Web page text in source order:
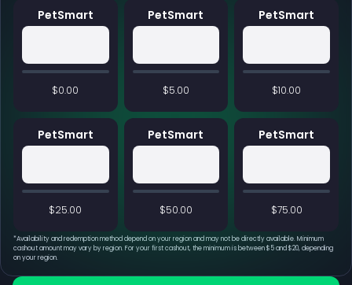
PetSmart
$0.00
PetSmart
$5.00
PetSmart
$10.00
PetSmart
$25.00
PetSmart
$50.00
PetSmart
$75.00
*Availability and redemption method depend on your region and may not be directly available. Minimum
cashout amount may vary by region. For your first cashout, the minimum is between $5 and $20, depending
on your region.